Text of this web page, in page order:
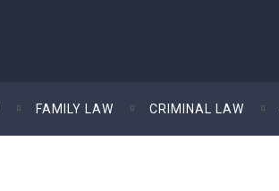
FAMILY LAW CRIMINAL LAW